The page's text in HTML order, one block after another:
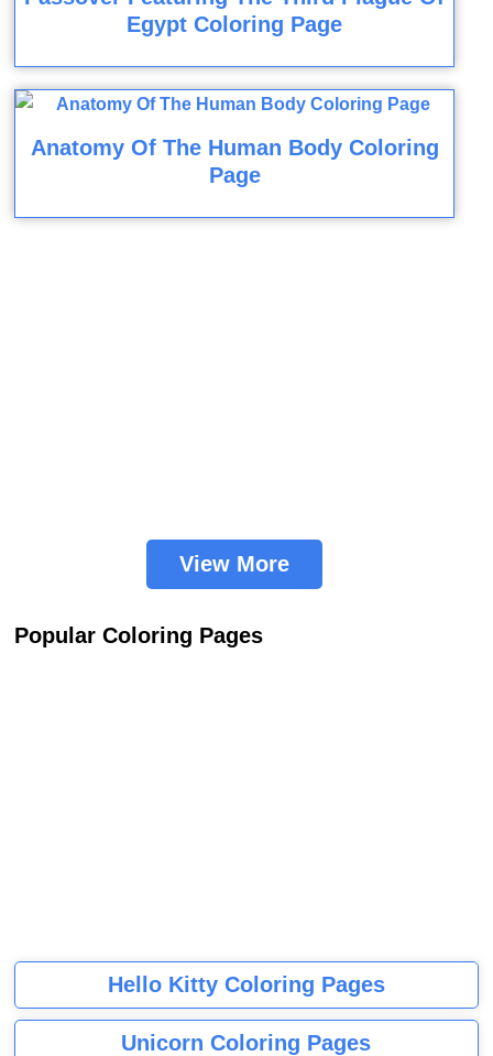
Egypt Coloring Page
Anatomy Of The Human Body Coloring
Page
View More
Popular Coloring Pages
Hello Kitty Coloring Pages
Unicorn Coloring Pages